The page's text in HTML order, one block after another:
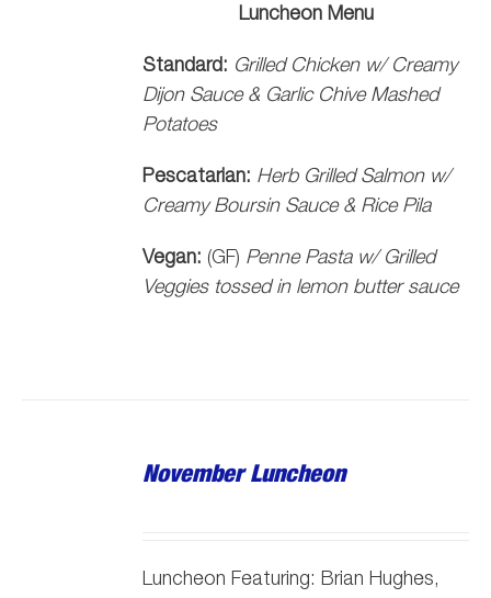
Luncheon Menu
Standard: Grilled Chicken w/ Creamy
Dijon Sauce & Garlic Chive Mashed
Potatoes
Pescatarian: Herb Grilled Salmon w/
Creamy Boursin Sauce & Rice Pila
Vegan: (GF) Penne Pasta w/ Grilled
Veggies tossed in lemon butter sauce
November Luncheon
Luncheon Featuring: Brian Hughes,